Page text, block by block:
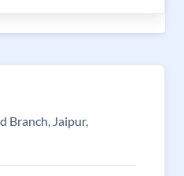
Branch, Jaipur,